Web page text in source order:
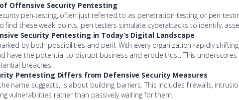
Offensive Security Pentesting
pen-testing, often just referred to as penetration testing or pen
find these weak points, pen testers simulate cyberattacks to identify,
Security Pentesting in Today’s Digital Landscape
by both possibilities and peril. With every organization rapidly
have the potential to disrupt business and erode trust. This
breaches.
Pentesting Differs from Defensive Security Measures
name suggests, is about building barriers. This includes firewalls,
vulnerabilities rather than passively waiting for them.